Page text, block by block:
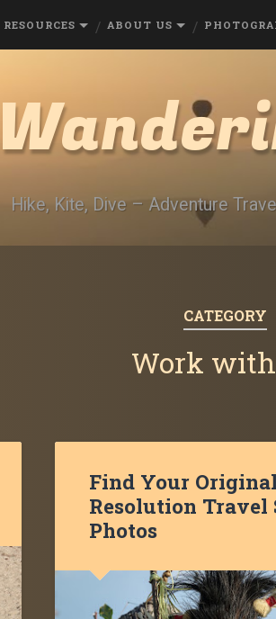
ABOUT US
Hike, Kite, Dive – Adventure
CATEGORY
Work
Find Your
Resolution Travel
Photos